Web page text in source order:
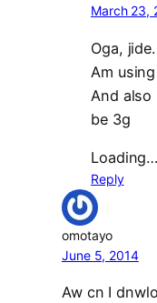
March 23,
Oga,
Am
And
be 3g
Loading…
Reply
omotayo
June 5, 2014
Aw cn I